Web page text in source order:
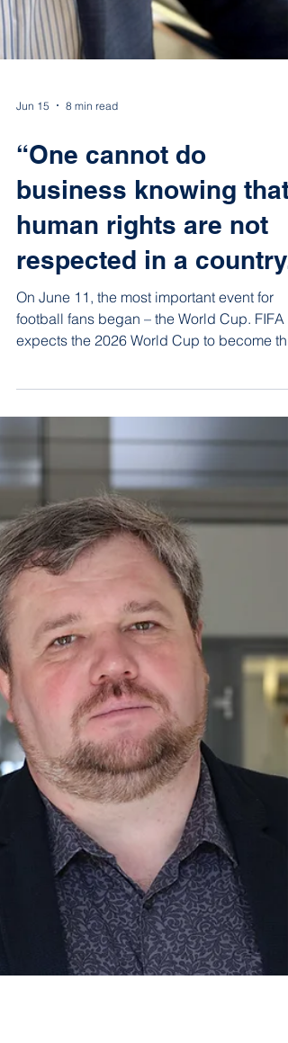
Jun 15 8 min read
“One cannot do
business knowing that
human rights are not
respected in a country.”
On June 11, the most important event for
football fans began – the World Cup. FIFA
expects the 2026 World Cup to become the
most lucrative in history, generating around
13 billion dollars in income. However, this
year’s tournament has also been
accompanied by significant criticism,
primarily due to the fact that it is being held,
among other places, in the United States.